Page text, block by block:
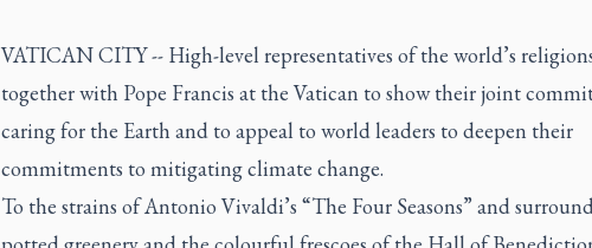
VATICAN CITY -- High-level representatives of the world’s
together with Pope Francis at the Vatican to show their joint
caring for the Earth and to appeal to world leaders to deepen their
commitments to mitigating climate change.
To the strains of Antonio Vivaldi’s “The Four Seasons” and